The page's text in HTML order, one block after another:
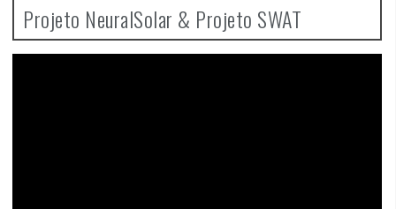
Projeto NeuralSolar & Projeto SWAT